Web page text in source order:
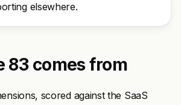
elsewhere.
83 comes from
scored against the SaaS